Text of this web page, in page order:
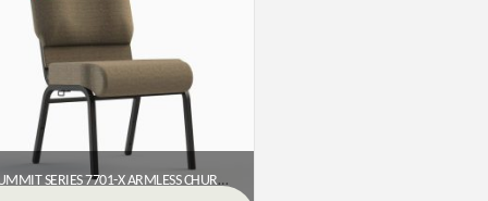
SUMMIT SERIES 7701-X ARMLESS CHURCH CHAIR (20″ WIDE)